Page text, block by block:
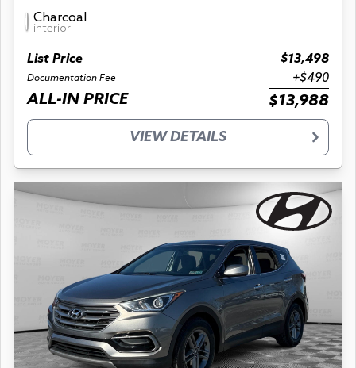
Charcoal
interior
List Price $13,498
Documentation Fee +$490
ALL-IN PRICE $13,988
VIEW DETAILS